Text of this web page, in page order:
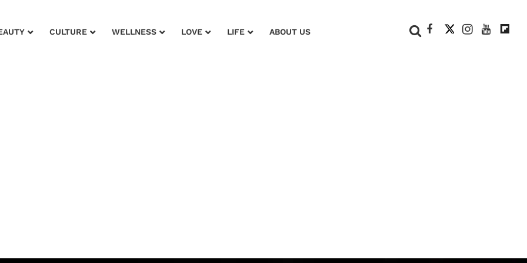
CULTURE WELLNESS LOVE LIFE ABOUT US